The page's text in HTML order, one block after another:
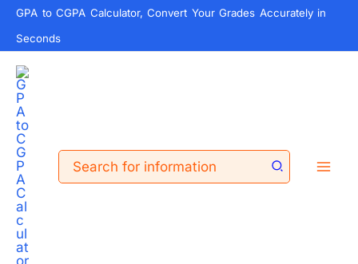
Skip
content
GPA to CGPA Calculator, Convert Your Grades Accurately in
Seconds
Search
for: